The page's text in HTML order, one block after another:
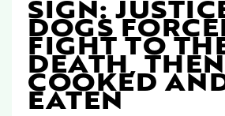
SIGN:
DOGS
FIGHT TO
DEATH, THEN
COOKED
EATEN